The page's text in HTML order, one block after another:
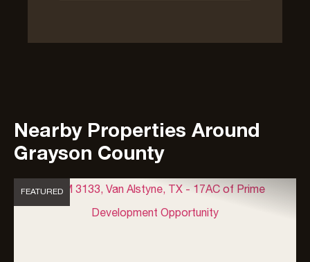
Nearby Properties Around
Grayson County
FEATURED